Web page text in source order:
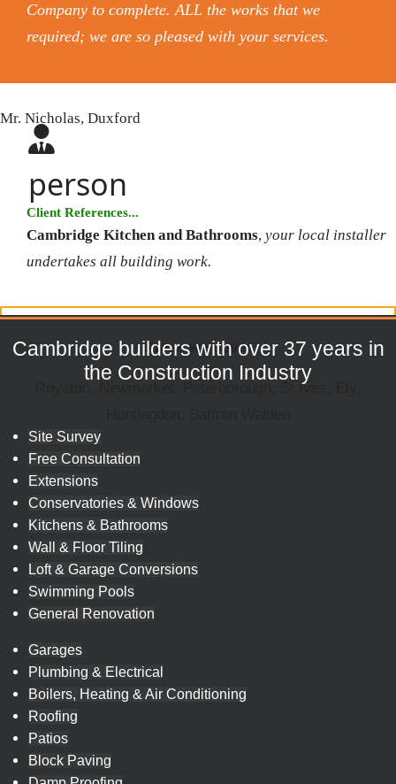
Company to complete. ALL the works that we
required; we are so pleased with your services.
Mr. Nicholas, Duxford
person
Client References...
Cambridge Kitchen and Bathrooms, your local installer
undertakes all building work.
Areas we cover
Royston, Newmarket, Peterborough, St Ives, Ely,
Cambridge builders with over 37 years in
the Construction Industry
Site Survey
Free Consultation
Extensions
Conservatories & Windows
Kitchens & Bathrooms
Wall & Floor Tiling
Loft & Garage Conversions
Swimming Pools
General Renovation
Garages
Plumbing & Electrical
Boilers, Heating & Air Conditioning
Roofing
Patios
Block Paving